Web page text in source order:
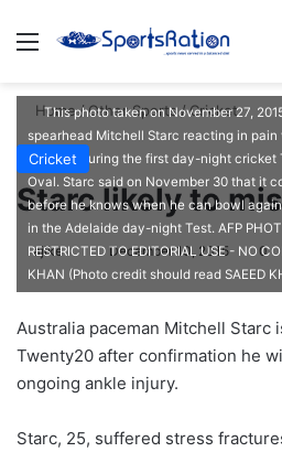
Menu
Home/ Other Sports/Cricket
Cricket
Starc likely to
ajike
F
o
l
o
w
n
December 10, 2015 0
This photo taken on November 27,
spearhead Mitchell Starc reacting in
Zealand during the first day-night cricket
Oval. Starc said on November 30 that it
before he knows when he can bowl
in the Adelaide day-night Test. AFP
RESTRICTED TO EDITORIAL USE - NO
KHAN (Photo credit should read SAEED
Australia paceman Mitchell Starc
Twenty20 after confirmation he
ongoing ankle injury.
Starc, 25, suffered stress